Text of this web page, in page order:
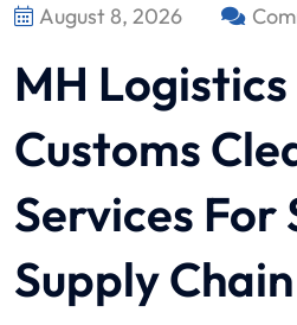
August 8, 2026
MH
Customs
Services For
Supply Chain